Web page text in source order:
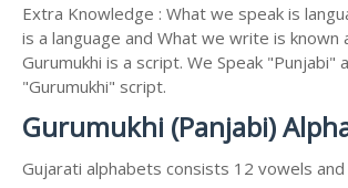
Extra Knowledge : What we speak is
is a language and What we write is known
Gurumukhi is a script. We Speak "Punjabi"
"Gurumukhi" script.
Gurumukhi (Panjabi)
Gujarati alphabets consists 12 vowels